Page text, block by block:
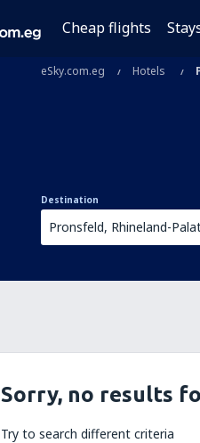
Cheap flights
eSky.com.eg Hotels
Destination
Sorry, no results
Try to search different criteria